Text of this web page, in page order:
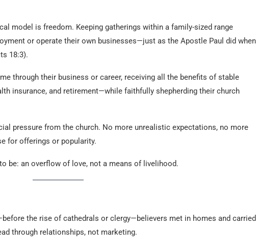
model is freedom. Keeping gatherings within a family-sized range
or operate their own businesses—just as the Apostle Paul did when
18:3).
through their business or career, receiving all the benefits of stable
insurance, and retirement—while faithfully shepherding their church
pressure from the church. No more unrealistic expectations, no more
for offerings or popularity.
be: an overflow of love, not a means of livelihood.
the rise of cathedrals or clergy—believers met in homes and carried
through relationships, not marketing.